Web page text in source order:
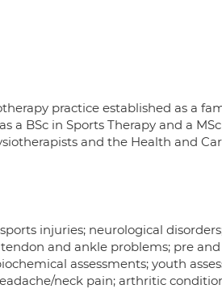
practice established as a
a BSc in Sports Therapy and a
and the Health and
injuries; neurological
and ankle problems; pre
assessments; youth
neck pain; arthritic